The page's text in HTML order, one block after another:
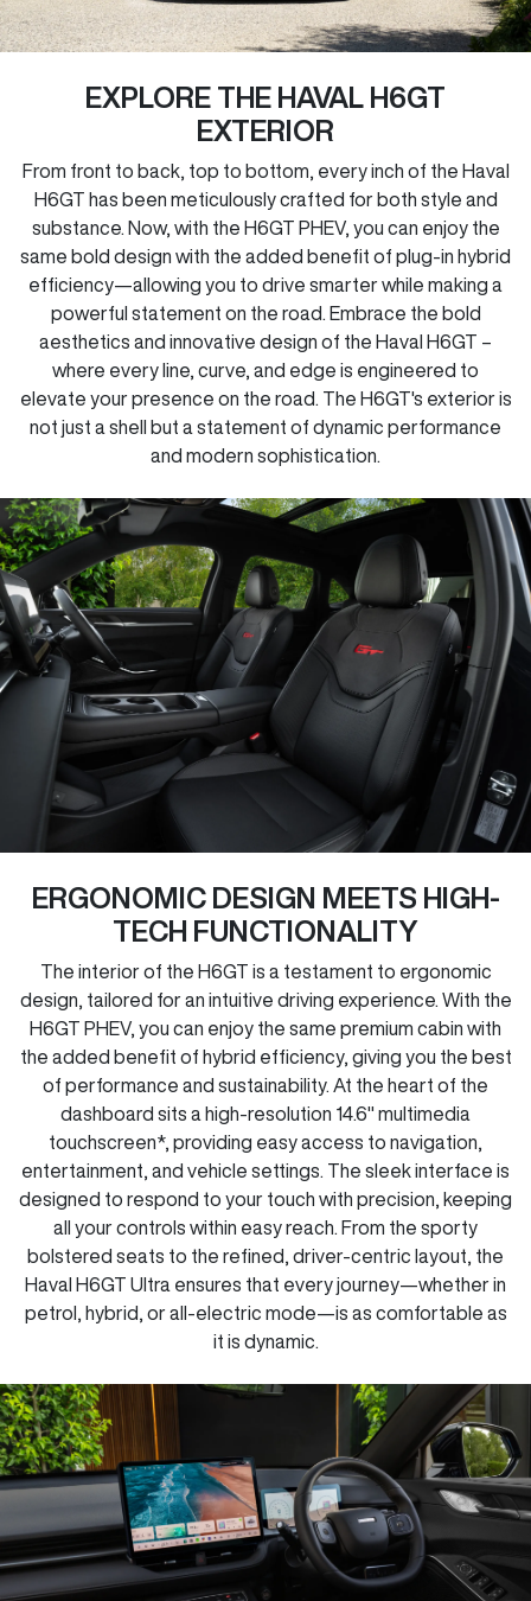
EXPLORE THE HAVAL H6GT
EXTERIOR
From front to back, top to bottom, every inch of the Haval
H6GT has been meticulously crafted for both style and
substance. Now, with the H6GT PHEV, you can enjoy the
same bold design with the added benefit of plug-in hybrid
efficiency—allowing you to drive smarter while making a
powerful statement on the road. Embrace the bold
aesthetics and innovative design of the Haval H6GT –
where every line, curve, and edge is engineered to
elevate your presence on the road. The H6GT's exterior is
not just a shell but a statement of dynamic performance
and modern sophistication.
ERGONOMIC DESIGN MEETS HIGH-
TECH FUNCTIONALITY
The interior of the H6GT is a testament to ergonomic
design, tailored for an intuitive driving experience. With the
H6GT PHEV, you can enjoy the same premium cabin with
the added benefit of hybrid efficiency, giving you the best
of performance and sustainability. At the heart of the
dashboard sits a high-resolution 14.6" multimedia
touchscreen*, providing easy access to navigation,
entertainment, and vehicle settings. The sleek interface is
designed to respond to your touch with precision, keeping
all your controls within easy reach. From the sporty
bolstered seats to the refined, driver-centric layout, the
Haval H6GT Ultra ensures that every journey—whether in
petrol, hybrid, or all-electric mode—is as comfortable as
it is dynamic.